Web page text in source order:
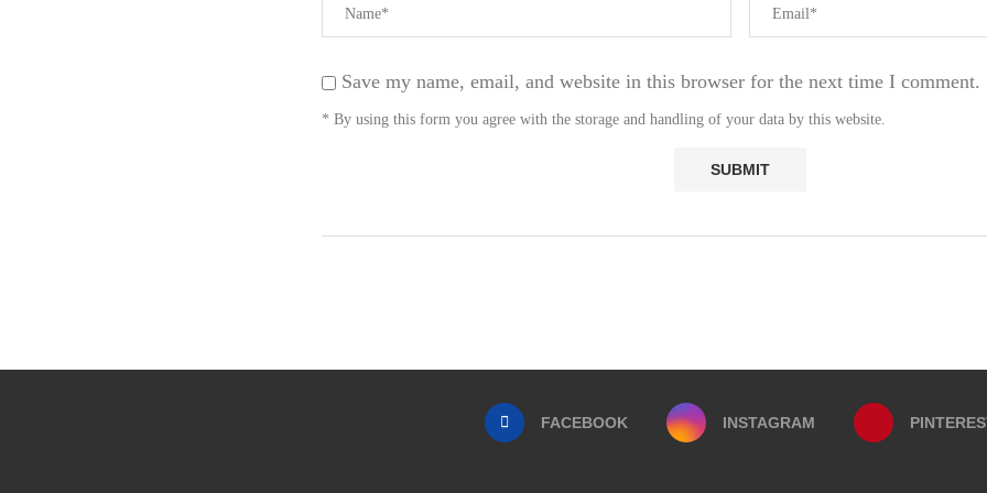
Save my name, email, and website in this browser for the next time I comment.
* By using this form you agree with the storage and handling of your data by this website.
FACEBOOK INSTAGRAM